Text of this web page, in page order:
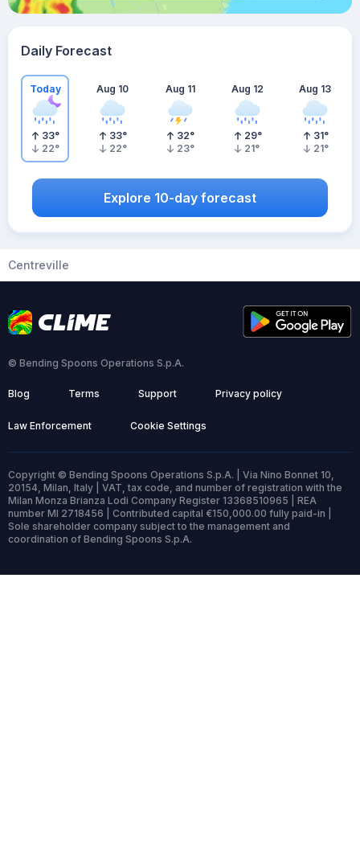
Daily Forecast
Today
33°
22°
Aug 10
33°
22°
Aug 11
32°
23°
Aug 12
29°
21°
Aug 13
31°
21°
Explore 10-day forecast
Centreville
© Bending Spoons Operations S.p.A.
Blog Terms Support Privacy policy
Law Enforcement Cookie Settings
Copyright © Bending Spoons Operations S.p.A. | Via Nino Bonnet 10,
20154, Milan, Italy | VAT, tax code, and number of registration with the
Milan Monza Brianza Lodi Company Register 13368510965 | REA
number MI 2718456 | Contributed capital €150,000.00 fully paid-in |
Sole shareholder company subject to the management and
coordination of Bending Spoons S.p.A.